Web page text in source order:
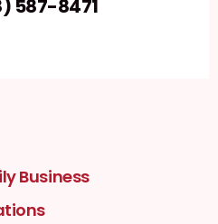
587-8471
Business